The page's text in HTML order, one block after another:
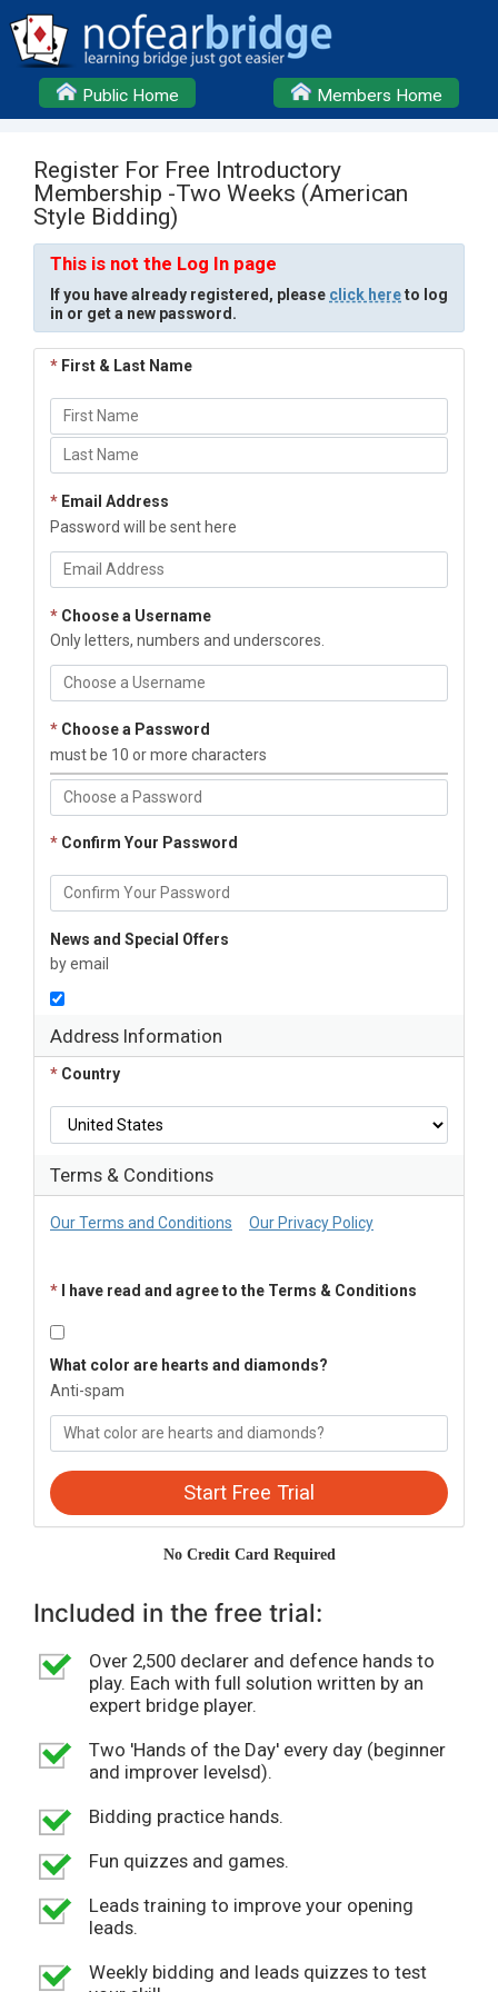
Public Home Members Home
Register For Free Introductory
Membership -Two Weeks (American
Style Bidding)
This is not the Log In page
If you have already registered, please click hereto log
in or get a new password.
* First & Last Name
* Email Address
Password will be sent here
* Choose a Username
Only letters, numbers and underscores.
* Choose a Password
must be 10 or more characters
* Confirm Your Password
News and Special Offers
by email
Address Information
* Country
Terms & Conditions
Our Terms and Conditions Our Privacy Policy
* I have read and agree to the Terms & Conditions
What color are hearts and diamonds?
Anti-spam
No Credit Card Required
Included in the free trial:
Over 2,500 declarer and defence hands to
play. Each with full solution written by an
expert bridge player.
Two 'Hands of the Day' every day (beginner
and improver levelsd).
Bidding practice hands.
Fun quizzes and games.
Leads training to improve your opening
leads.
Weekly bidding and leads quizzes to test